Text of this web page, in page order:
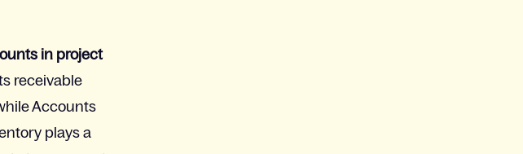
in project
receivable
Accounts
plays a